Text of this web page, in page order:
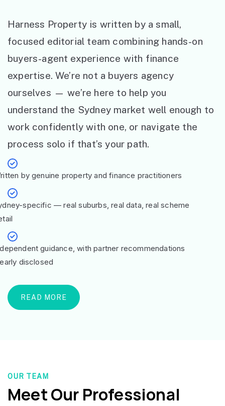
Harness Property is written by a small,
focused editorial team combining hands-on
buyers-agent experience with finance
expertise. We’re not a buyers agency
ourselves — we’re here to help you
understand the Sydney market well enough to
work confidently with one, or navigate the
process solo if that’s your path.
by genuine property and finance practitioners
specific — real suburbs, real data, real scheme
guidance, with partner recommendations
disclosed
READ MORE
OUR TEAM
Meet Our Professional